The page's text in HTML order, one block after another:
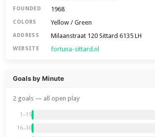
FOUNDED 1968
COLORS Yellow / Green
ADDRESS Milaanstraat 120 Sittard 6135 LH
WEBSITE fortuna-sittard.nl
Goals by Minute
2 goals — all open play
1–15
16–30